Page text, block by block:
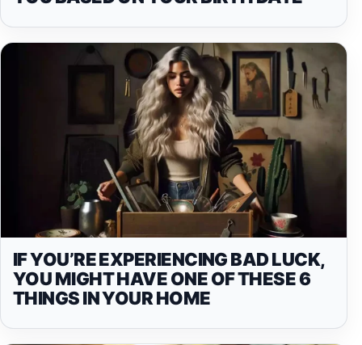
IF YOU’RE EXPERIENCING BAD LUCK,
YOU MIGHT HAVE ONE OF THESE 6
THINGS IN YOUR HOME